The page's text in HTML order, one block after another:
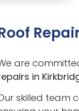
are
in
skilled team